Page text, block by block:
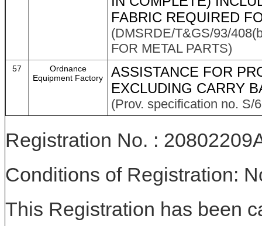
FABRIC REQUIRED
(DMSRDE/T&GS/93/
FOR METAL PARTS)
57
Ordnance
Equipment Factory
ASSISTANCE FOR
EXCLUDING CARRY
(Prov. specification no. S/
Registration No. :
Conditions of Registration:
This Registration has been